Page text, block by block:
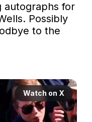
for
Possibly
to the
Watch on X